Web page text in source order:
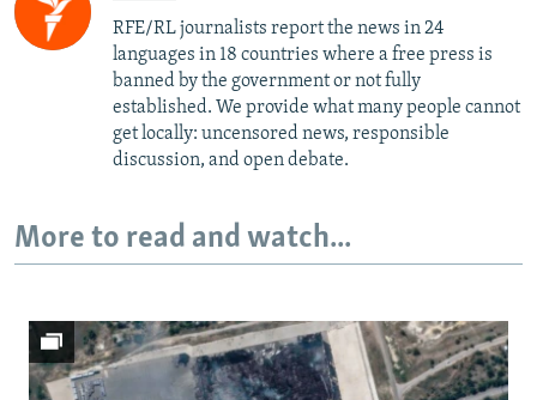
RFE/RL journalists report the news in 24
languages in 18 countries where a free press is
banned by the government or not fully
established. We provide what many people cannot
get locally: uncensored news, responsible
discussion, and open debate.
More to read and watch...